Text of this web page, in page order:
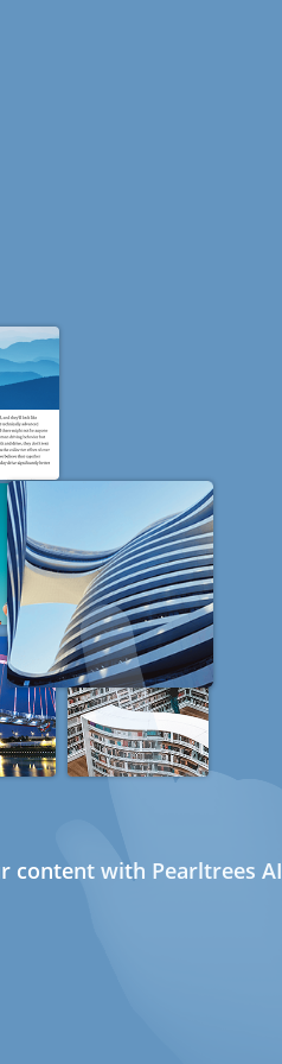
content with Pearltrees AI